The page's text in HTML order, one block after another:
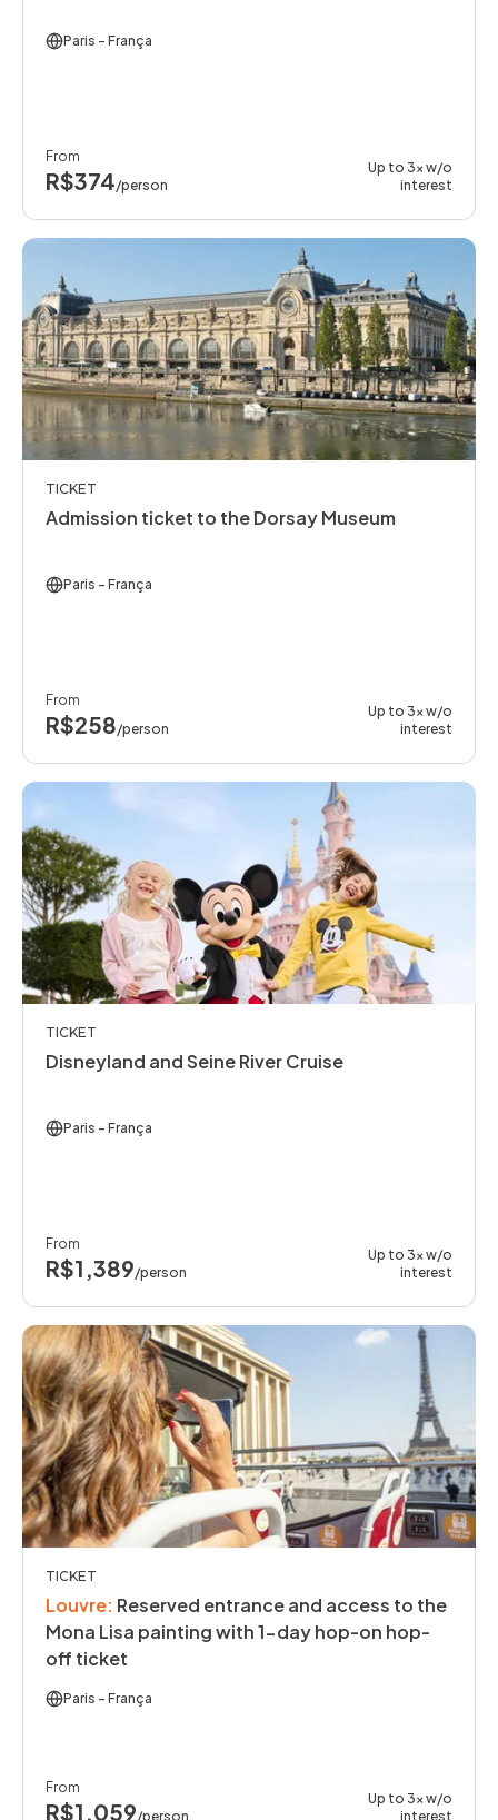
Paris - França
From
R$374/person
Up to 3x w/o
interest
TICKET
Admission ticket to the Dorsay Museum
Paris - França
From
R$258/person
Up to 3x w/o
interest
TICKET
Disneyland and Seine River Cruise
Paris - França
From
R$1,389/person
Up to 3x w/o
interest
TICKET
Louvre: Reserved entrance and access to the
Mona Lisa painting with 1-day hop-on hop-
off ticket
Paris - França
From
R$1,059/person
Up to 3x w/o
interest